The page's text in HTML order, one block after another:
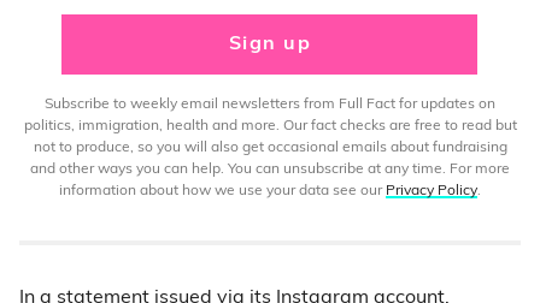
Sign up
Subscribe to weekly email newsletters from Full Fact for updates on
politics, immigration, health and more. Our fact checks are free to read but
not to produce, so you will also get occasional emails about fundraising
and other ways you can help. You can unsubscribe at any time. For more
information about how we use your data see our Privacy Policy.
In a statement issued via its Instagram account,